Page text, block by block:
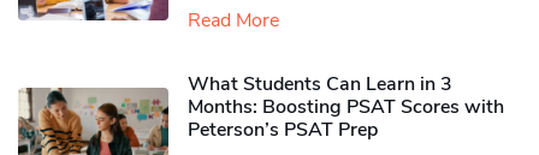
Read More
What Students Can Learn in 3
Months: Boosting PSAT Scores with
Peterson’s PSAT Prep